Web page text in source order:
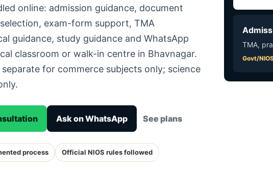
online: admission guidance, document
exam-form support, TMA
guidance, study guidance and WhatsApp
classroom or walk-in centre in Bhavnagar.
separate for commerce subjects only; science
Ask on WhatsApp See plans
process Official NIOS rules followed
TMA,
Govt/